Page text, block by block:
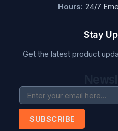
Hours: 24/7
Stay
Get the latest product
SUBSCRIBE